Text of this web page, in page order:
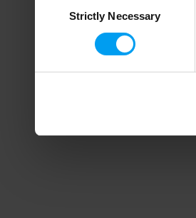
SelectionStrictly Necessary